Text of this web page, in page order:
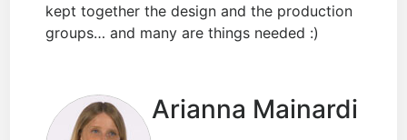
kept together the design and the production
groups… and many are things needed :)
Arianna Mainardi